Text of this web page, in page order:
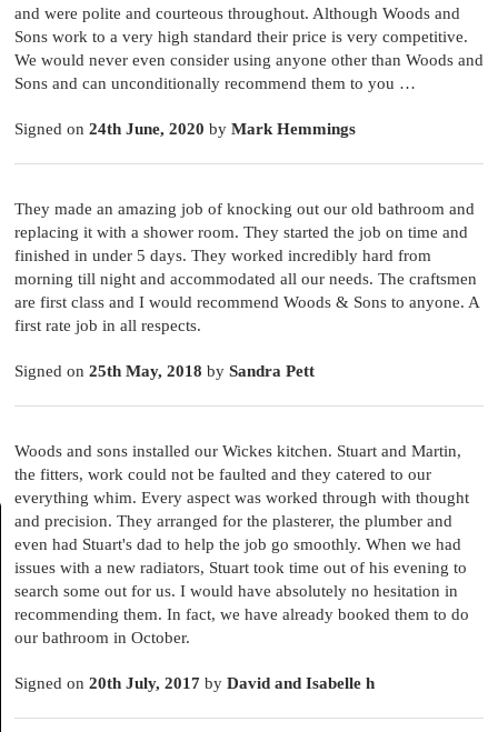
and were polite and courteous throughout. Although Woods and
Sons work to a very high standard their price is very competitive.
We would never even consider using anyone other than Woods and
Sons and can unconditionally recommend them to you …
Signed on 24th June, 2020 by Mark Hemmings
They made an amazing job of knocking out our old bathroom and
replacing it with a shower room. They started the job on time and
finished in under 5 days. They worked incredibly hard from
morning till night and accommodated all our needs. The craftsmen
are first class and I would recommend Woods & Sons to anyone. A
first rate job in all respects.
Signed on 25th May, 2018 by Sandra Pett
Woods and sons installed our Wickes kitchen. Stuart and Martin,
the fitters, work could not be faulted and they catered to our
everything whim. Every aspect was worked through with thought
and precision. They arranged for the plasterer, the plumber and
even had Stuart's dad to help the job go smoothly. When we had
issues with a new radiators, Stuart took time out of his evening to
search some out for us. I would have absolutely no hesitation in
recommending them. In fact, we have already booked them to do
our bathroom in October.
Signed on 20th July, 2017 by David and Isabelle h